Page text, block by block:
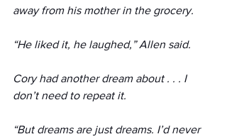
away from his mother in the grocery.
“He liked it, he laughed,” Allen said.
Cory had another dream about . . . I
don’t need to repeat it.
“But dreams are just dreams. I’d never